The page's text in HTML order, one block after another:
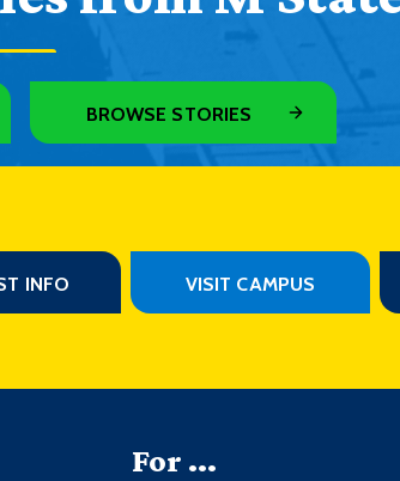
BROWSE STORIES
INFO VISIT CAMPUS
For ...